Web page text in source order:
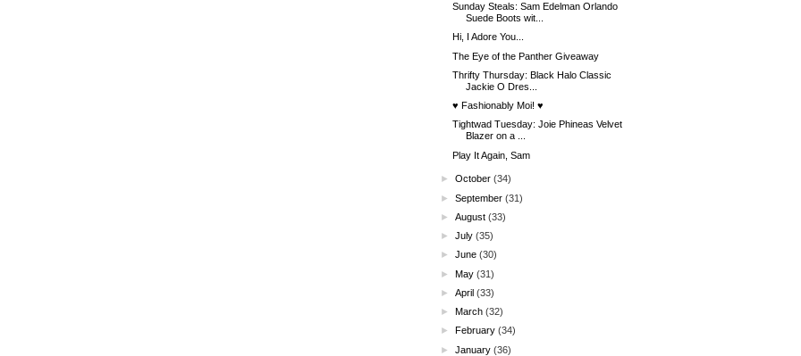
Sunday Steals: Sam Edelman Orlando
Suede Boots wit...
Hi, I Adore You...
The Eye of the Panther Giveaway
Thrifty Thursday: Black Halo Classic
Jackie O Dres...
♥ Fashionably Moi! ♥
Tightwad Tuesday: Joie Phineas Velvet
Blazer on a ...
Play It Again, Sam
►October (34)
►September (31)
►August (33)
►July (35)
►June (30)
►May (31)
►April (33)
►March (32)
►
February (34)
►January (36)